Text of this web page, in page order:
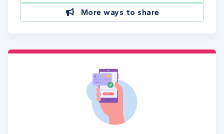
More ways to share